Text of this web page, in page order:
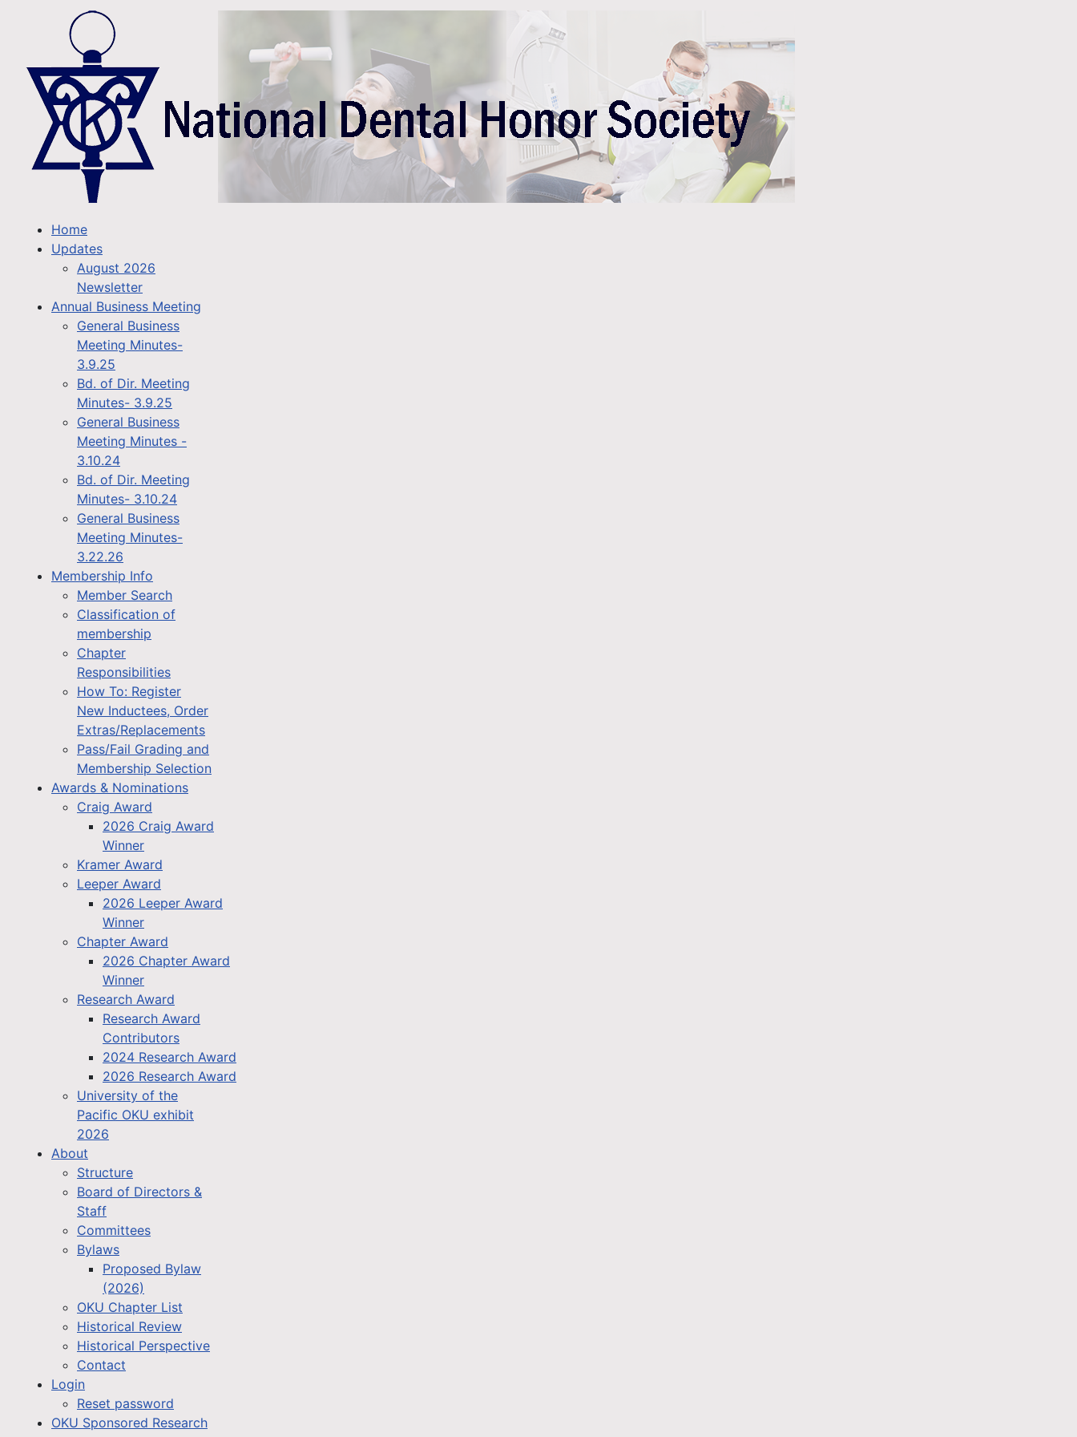
Home
Updates
August 2026
Newsletter
Annual Business Meeting
General Business
Meeting Minutes-
3.9.25
Bd. of Dir. Meeting
Minutes- 3.9.25
General Business
Meeting Minutes -
3.10.24
Bd. of Dir. Meeting
Minutes- 3.10.24
General Business
Meeting Minutes-
3.22.26
Membership Info
Member Search
Classification of
membership
Chapter
Responsibilities
How To: Register
New Inductees, Order
Extras/Replacements
Pass/Fail Grading and
Membership Selection
Awards & Nominations
Craig Award
2026 Craig Award
Winner
Kramer Award
Leeper Award
2026 Leeper Award
Winner
Chapter Award
2026 Chapter Award
Winner
Research Award
Research Award
Contributors
2024 Research Award
2026 Research Award
University of the
Pacific OKU exhibit
2026
About
Structure
Board of Directors &
Staff
Committees
Bylaws
Proposed Bylaw
(2026)
OKU Chapter List
Historical Review
Historical Perspective
Contact
Login
Reset password
OKU Sponsored Research